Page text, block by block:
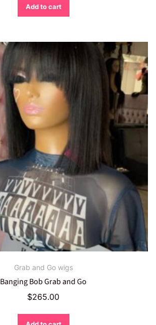
Add to cart
Grab and Go wigs
Banging Bob Grab and Go
$265.00